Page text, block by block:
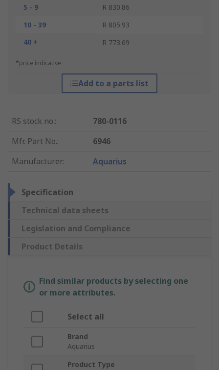
5 - 9
R 830.86
10 - 39
R 805.93
40 +
R 773.69
*price indicative
Add to a parts list
RS stock no.:
780-0116
Mfr. Part No.:
6946
Manufacturer: Aquarius
Specification
Technical data sheets
Legislation and Compliance
Product Details
Find similar products by selecting one
or more attributes.
Select all
Brand
Aquarius
Product Type